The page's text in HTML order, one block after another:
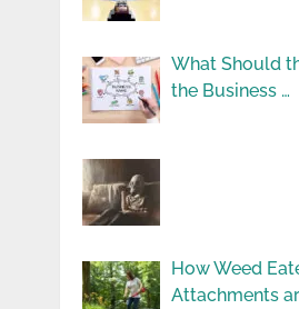
What Should
the Business …
How Weed
Attachments